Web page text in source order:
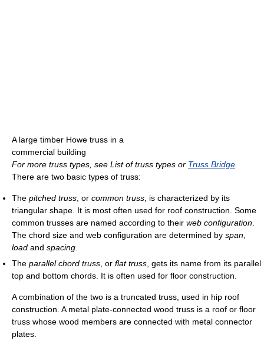
A large timber Howe truss in a
commercial building
For more truss types, see List of truss types or Truss Bridge
There are two basic types of truss:
The pitched truss , or common truss , is characterized by its
triangular shape. It is most often used for roof construction. Some
common trusses are named according to their web configuration
The chord size and web configuration are determined by span
load and spacing
The parallel chord truss , or flat truss , gets its name from its parallel
top and bottom chords. It is often used for floor construction.
A combination of the two is a truncated truss, used in hip roof
construction. A metal plate-connected wood truss is a roof or floor
truss whose wood members are connected with metal connector
plates.